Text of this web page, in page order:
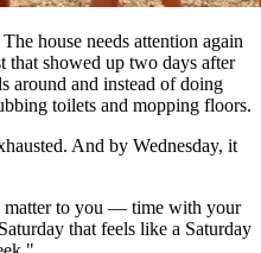
house needs attention again
showed up two days after
around and instead of doing
toilets and mopping floors.
And by Wednesday, it
matter to you — time with your
that feels like a Saturday